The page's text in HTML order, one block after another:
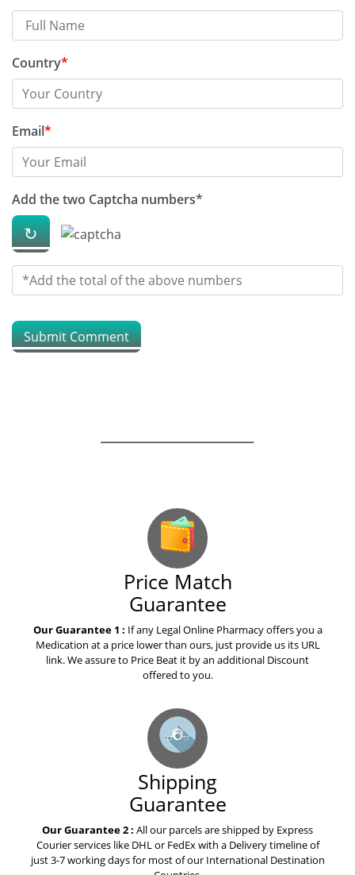
How to protect ourselves in
yours grandparents
pitavastatin livalo
How to save money on eltroxin
thyroxine drug
The best advice i ever received
on valaciclovir valtrex
What everyone needs to know
about warfarin
The best advice you could ever
get about celecoxib
Top Story of the Week Is About
Tasigna
Country*
Email*
Add the two Captcha numbers*
↻
Submit Comment
Price Match
Guarantee
Our Guarantee 1 : If any Legal Online Pharmacy offers you a
Medication at a price lower than ours, just provide us its URL
link. We assure to Price Beat it by an additional Discount
offered to you.
Shipping
Guarantee
Our Guarantee 2 : All our parcels are shipped by Express
Courier services like DHL or FedEx with a Delivery timeline of
just 3-7 working days for most of our International Destination